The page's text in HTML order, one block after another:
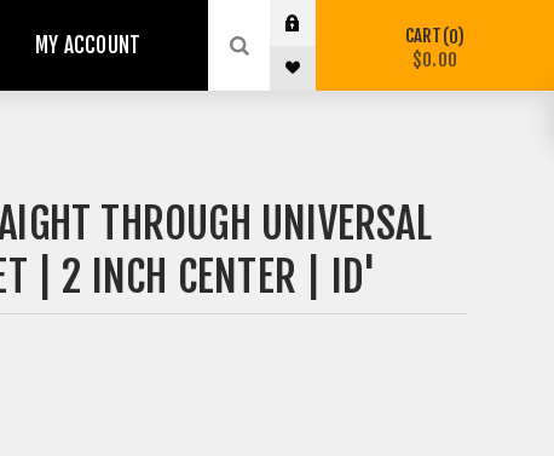
MY ACCOUNT CART 0
$0.00
THROUGH UNIVERSAL
| 2 INCH CENTER | ID'